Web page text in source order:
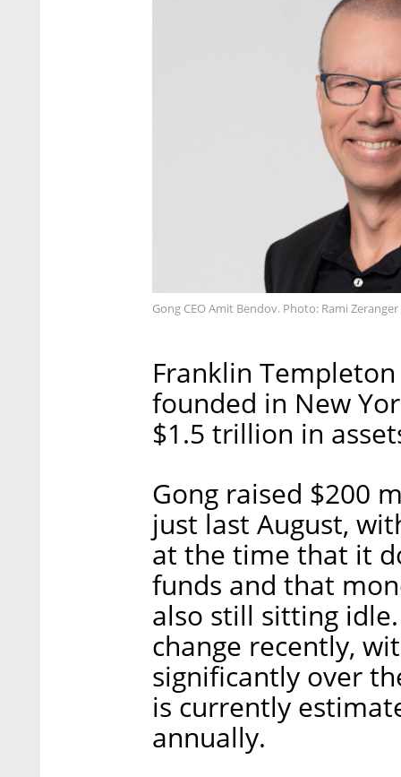
Gong CEO Amit Bendov. Photo: Rami Zeranger
Franklin
founded in New
$1.5 trillion in
Gong raised $200
just last August,
at the time that it
funds and that
also still sitting
change recently,
significantly over
is currently
annually.